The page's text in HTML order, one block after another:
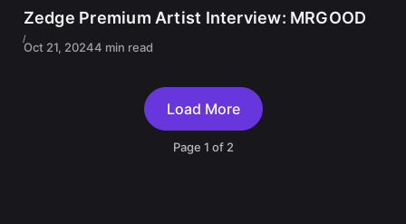
Zedge Premium Artist Interview: MRGOOD
Oct 21, 20244 min read
Page 1 of 2
Load More